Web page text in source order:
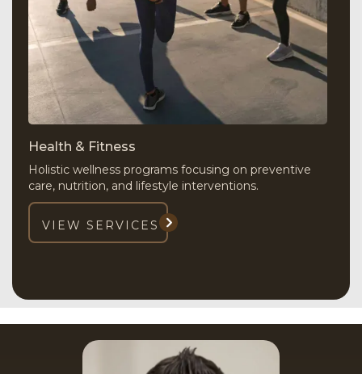
Health & Fitness
Holistic wellness programs focusing on preventive
care, nutrition, and lifestyle interventions.
VIEW SERVICES